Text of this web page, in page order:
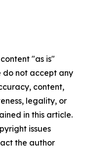
"as is"
do not accept any
content,
legality, or
in this article.
issues
the author